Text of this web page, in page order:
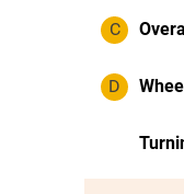
C
D